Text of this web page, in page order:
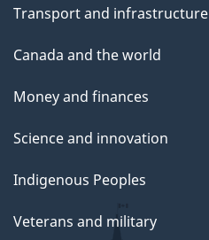
Transport and infrastructure
Canada and the world
Money and finances
Science and innovation
Indigenous Peoples
Veterans and military